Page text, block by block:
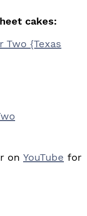
cakes:
Two {Texas
on YouTube for